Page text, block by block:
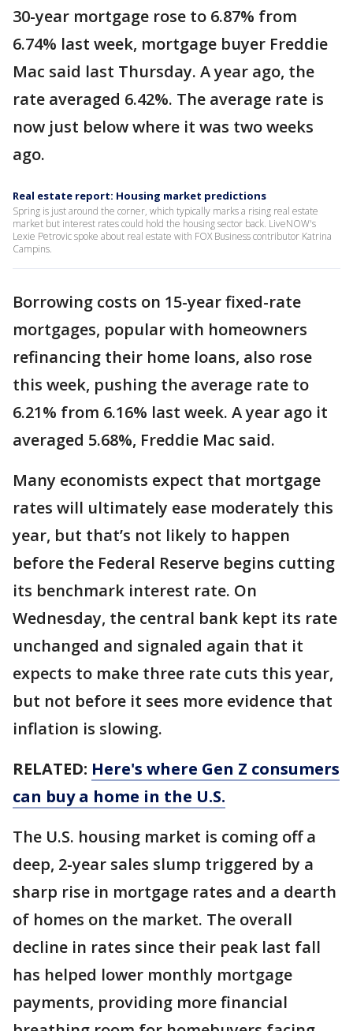
30-year mortgage rose to 6.87% from
6.74% last week, mortgage buyer Freddie
Mac said last Thursday. A year ago, the
rate averaged 6.42%. The average rate is
now just below where it was two weeks
ago.
Real estate report: Housing market predictions
Spring is just around the corner, which typically marks a rising real estate
market but interest rates could hold the housing sector back. LiveNOW's
Lexie Petrovic spoke about real estate with FOX Business contributor Katrina
Campins.
Borrowing costs on 15-year fixed-rate
mortgages, popular with homeowners
refinancing their home loans, also rose
this week, pushing the average rate to
6.21% from 6.16% last week. A year ago it
averaged 5.68%, Freddie Mac said.
Many economists expect that mortgage
rates will ultimately ease moderately this
year, but that’s not likely to happen
before the Federal Reserve begins cutting
its benchmark interest rate. On
Wednesday, the central bank kept its rate
unchanged and signaled again that it
expects to make three rate cuts this year,
but not before it sees more evidence that
inflation is slowing.
RELATED: Here's where Gen Z consumers
can buy a home in the U.S.
The U.S. housing market is coming off a
deep, 2-year sales slump triggered by a
sharp rise in mortgage rates and a dearth
of homes on the market. The overall
decline in rates since their peak last fall
has helped lower monthly mortgage
payments, providing more financial